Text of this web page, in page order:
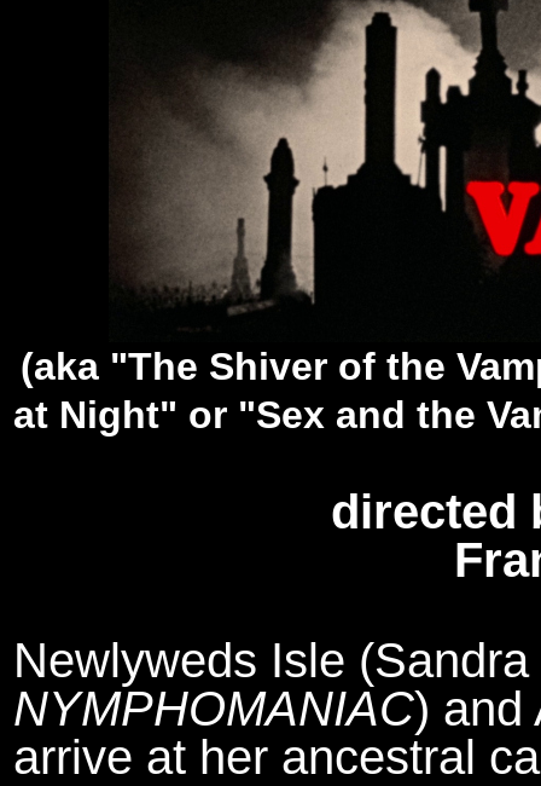
(aka "The Shiver of the
at Night" or "Sex and the
directed
Newlyweds Isle
NYMPHOMANIAC) and
arrive at her ancestral